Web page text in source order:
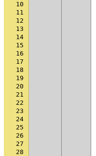
10
11
12
13
14
15
16
17
18
19
20
21
22
23
24
25
26
27
28